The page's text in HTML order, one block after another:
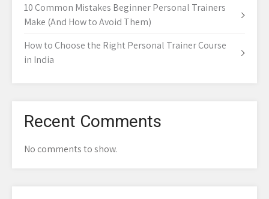
10 Common Mistakes Beginner Personal Trainers
Make (And How to Avoid Them)
How to Choose the Right Personal Trainer Course
in India
Recent Comments
No comments to show.